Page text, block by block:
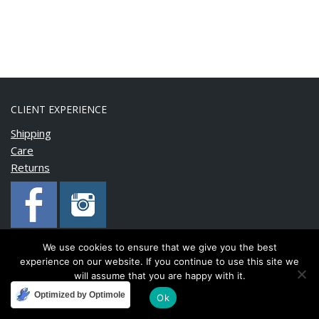
CLIENT EXPERIENCE
Shipping
Care
Returns
Copyright © 2020 BonnyMia. All rights reserved.
Developed and maintained byFinnTech Services Limited
Optimized by Optimole
We use cookies to ensure that we give you the best
experience on our website. If you continue to use this site we
will assume that you are happy with it.
Ok